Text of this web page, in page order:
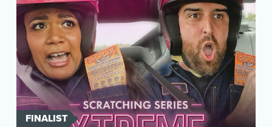
FINALIST